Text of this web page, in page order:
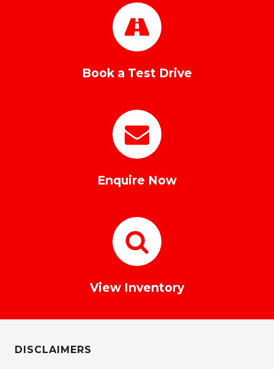
Book a Test Drive
Enquire Now
View Inventory
DISCLAIMERS